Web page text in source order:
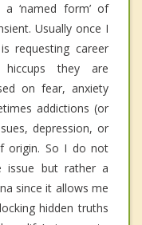
a ‘named form’ of
Usually once I
requesting career
they are
on fear, anxiety
addictions (or
depression, or
origin. So I do not
issue but rather a
since it allows me
hidden truths